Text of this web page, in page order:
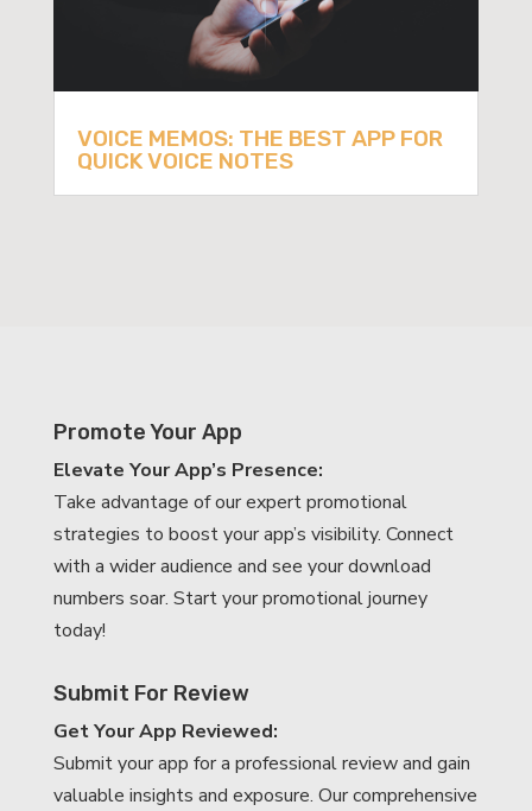
VOICE MEMOS: THE BEST APP FOR
QUICK VOICE NOTES
Promote Your App
Elevate Your App’s Presence:
Take advantage of our expert promotional
strategies to boost your app’s visibility. Connect
with a wider audience and see your download
numbers soar. Start your promotional journey
today!
Submit For Review
Get Your App Reviewed:
Submit your app for a professional review and gain
valuable insights and exposure. Our comprehensive